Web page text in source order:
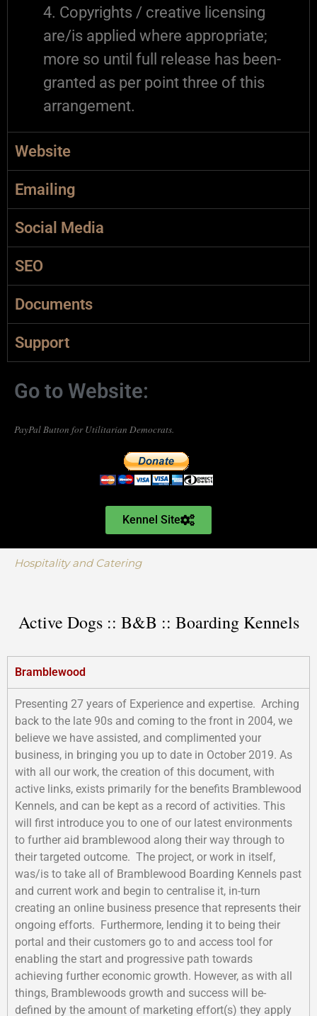
4. Copyrights / creative licensing
are/is applied where appropriate;
more so until full release has been-
granted as per point three of this
arrangement.
Website
Emailing
Social Media
SEO
Documents
Support
Go to Website:
PayPal Button for Utilitarian Democrats.
Kennel Site
Hospitality and Catering
Active Dogs :: B&B :: Boarding Kennels
Bramblewood
Presenting 27 years of Experience and expertise. Arching
back to the late 90s and coming to the front in 2004, we
believe we have assisted, and complimented your
business, in bringing you up to date in October 2019. As
with all our work, the creation of this document, with
active links, exists primarily for the benefits Bramblewood
Kennels, and can be kept as a record of activities. This
will first introduce you to one of our latest environments
to further aid bramblewood along their way through to
their targeted outcome. The project, or work in itself,
was/is to take all of Bramblewood Boarding Kennels past
and current work and begin to centralise it, in-turn
creating an online business presence that represents their
ongoing efforts. Furthermore, lending it to being their
portal and their customers go to and access tool for
enabling the start and progressive path towards
achieving further economic growth. However, as with all
things, Bramblewoods growth and success will be-
defined by the amount of marketing effort(s) they apply